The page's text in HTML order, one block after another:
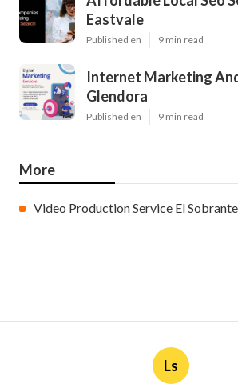
Eastvale
Published en 9 min read
Internet Marketing
Glendora
Published en 9 min read
More
Video Production Service El
Ls